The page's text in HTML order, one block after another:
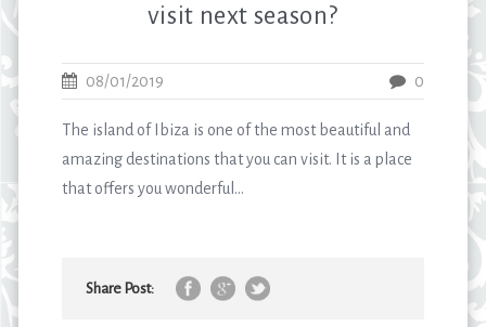
visit next season?
08/01/2019 0
The island of Ibiza is one of the most beautiful and
amazing destinations that you can visit. It is a place
that offers you wonderful...
Share Post: